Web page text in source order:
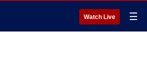
Watch Live ☰